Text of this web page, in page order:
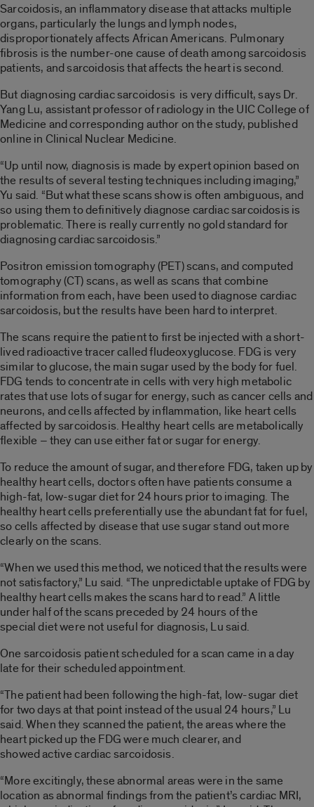
Sarcoidosis, an inflammatory disease that attacks multiple
organs, particularly the lungs and lymph nodes,
disproportionately affects African Americans. Pulmonary
fibrosis is the number-one cause of death among sarcoidosis
patients, and sarcoidosis that affects the heart is second.
But diagnosing cardiac sarcoidosis is very difficult, says Dr.
Yang Lu, assistant professor of radiology in the UIC College of
Medicine and corresponding author on the study, published
online in Clinical Nuclear Medicine.
“Up until now, diagnosis is made by expert opinion based on
the results of several testing techniques including imaging,”
Yu said. “But what these scans show is often ambiguous, and
so using them to definitively diagnose cardiac sarcoidosis is
problematic. There is really currently no gold standard for
diagnosing cardiac sarcoidosis.”
Positron emission tomography (PET) scans, and computed
tomography (CT) scans, as well as scans that combine
information from each, have been used to diagnose cardiac
sarcoidosis, but the results have been hard to interpret.
The scans require the patient to first be injected with a short-
lived radioactive tracer called fludeoxyglucose. FDG is very
similar to glucose, the main sugar used by the body for fuel.
FDG tends to concentrate in cells with very high metabolic
rates that use lots of sugar for energy, such as cancer cells and
neurons, and cells affected by inflammation, like heart cells
affected by sarcoidosis. Healthy heart cells are metabolically
flexible – they can use either fat or sugar for energy.
To reduce the amount of sugar, and therefore FDG, taken up by
healthy heart cells, doctors often have patients consume a
high-fat, low-sugar diet for 24 hours prior to imaging. The
healthy heart cells preferentially use the abundant fat for fuel,
so cells affected by disease that use sugar stand out more
clearly on the scans.
“When we used this method, we noticed that the results were
not satisfactory,” Lu said. “The unpredictable uptake of FDG by
healthy heart cells makes the scans hard to read.” A little
under half of the scans preceded by 24 hours of the
special diet were not useful for diagnosis, Lu said.
One sarcoidosis patient scheduled for a scan came in a day
late for their scheduled appointment.
“The patient had been following the high-fat, low-sugar diet
for two days at that point instead of the usual 24 hours,” Lu
said. When they scanned the patient, the areas where the
heart picked up the FDG were much clearer, and
showed active cardiac sarcoidosis.
“More excitingly, these abnormal areas were in the same
location as abnormal findings from the patient’s cardiac MRI,